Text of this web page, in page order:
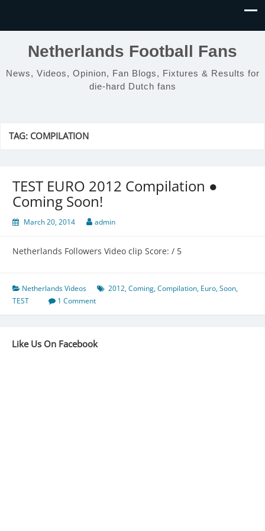
Netherlands Football Fans
News, Videos, Opinion, Fan Blogs, Fixtures & Results for
die-hard Dutch fans
TAG: COMPILATION
TEST EURO 2012 Compilation ●
Coming Soon!
March 20, 2014 admin
Netherlands Followers Video clip Score: / 5
Netherlands Videos 2012,Coming,Compilation, Euro,Soon,
TEST
1 Comment
Like Us On Facebook